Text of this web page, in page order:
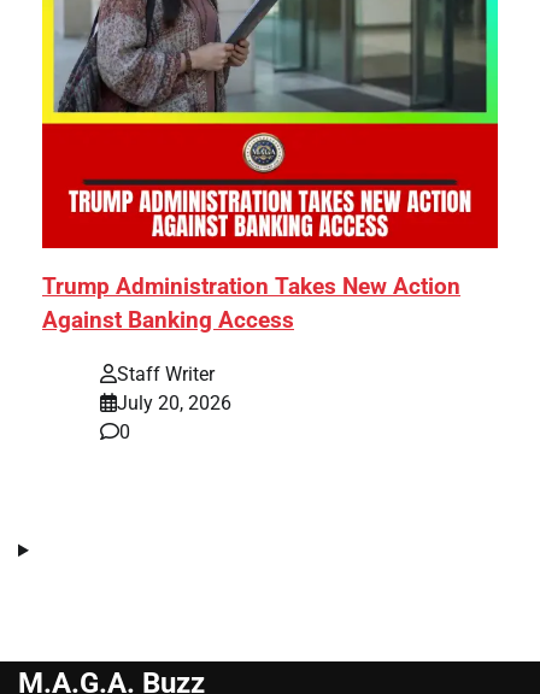
Trump Administration Takes New Action
Against Banking Access
Staff Writer
July 20, 2026
0
M.A.G.A. Buzz